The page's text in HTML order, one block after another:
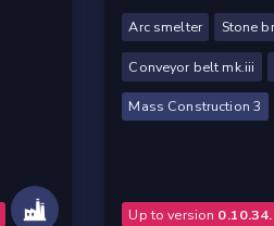
Arc smelter Stone
Conveyor belt mk.iii
Mass Construction 3
Up to version